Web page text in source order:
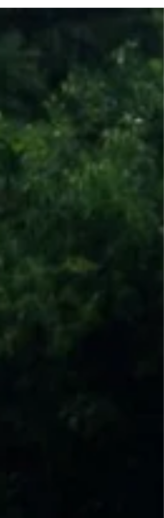
Noah, and...